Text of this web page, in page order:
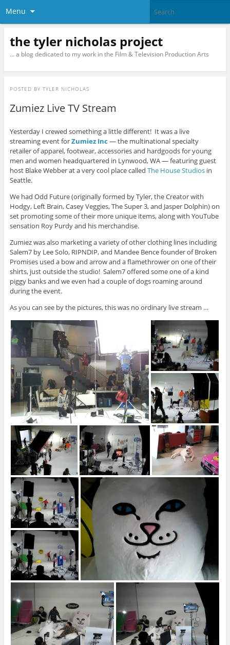
Menu
the tyler nicholas project
… a blog dedicated to my work in the Film & Television Production Arts
POSTED BY TYLER NICHOLAS
Zumiez Live TV Stream
Yesterday I crewed something a little different! It was a live
streaming event forZumiez Inc — the multinational specialty
retailer of apparel, footwear, accessories and hardgoods for young
men and women headquartered in Lynwood, WA — featuring guest
host Blake Webber at a very cool place called The House Studiosin
Seattle.
We had Odd Future (originally formed by Tyler, the Creator with
Hodgy, Left Brain, Casey Veggies, The Super 3, and Jasper Dolphin) on
set promoting some of their more unique items, along with YouTube
sensation Roy Purdy and his merchandise.
Zumiez was also marketing a variety of other clothing lines including
Salem7 by Lee Solo, RIPNDIP, and Mandee Bence founder of Broken
Promises used a bow and arrow and a flamethrower on one of their
shirts, just outside the studio! Salem7 offered some one of a kind
piggy banks and we even had a couple of dogs roaming around
during the event.
As you can see by the pictures, this was no ordinary live stream …